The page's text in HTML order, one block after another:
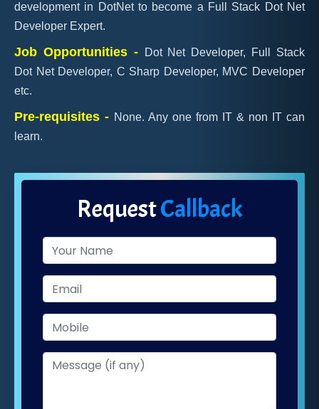
development in DotNet to become a Full Stack Dot Net
Developer Expert.
Job Opportunities -
Dot Net Developer, Full Stack
Dot Net Developer, C Sharp Developer, MVC Developer
etc.
Pre-requisites - None. Any one from IT & non IT can
learn.
RequestCallback